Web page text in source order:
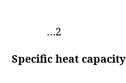
…2
Specific heat capacity